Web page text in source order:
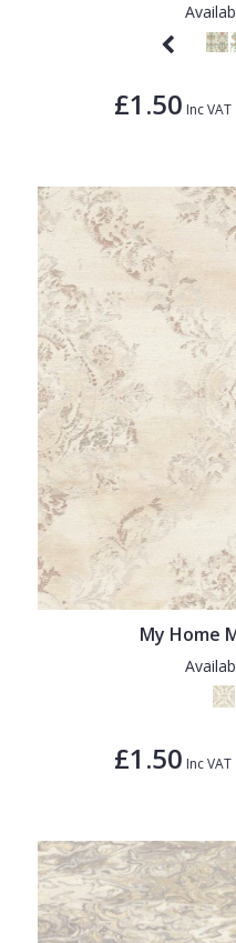
£1.50 Inc VAT
My Home
£1.50 Inc VAT